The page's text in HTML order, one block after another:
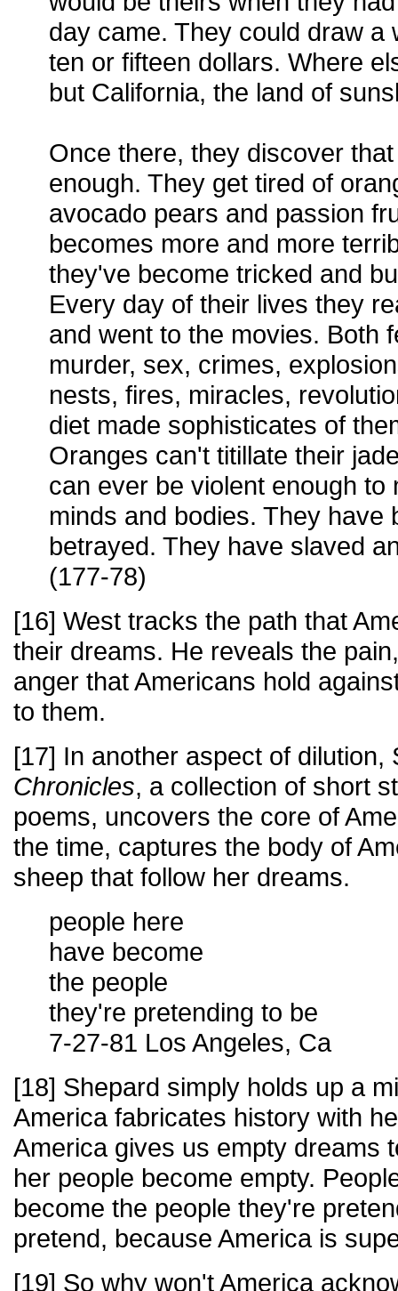
day came. They could draw a
ten or fifteen dollars. Where
but California, the land of
Once there, they discover
enough. They get tired of
avocado pears and passion
becomes more and more
they've become tricked and
Every day of their lives they
and went to the movies. Both
murder, sex, crimes,
nests, fires, miracles,
diet made sophisticates of
Oranges can't titillate their
can ever be violent enough to
minds and bodies. They have
betrayed. They have slaved
(177-78)
[16] West tracks the path that
their dreams. He reveals the
anger that Americans hold
to them.
[17] In another aspect of
Chronicles, a collection of short
poems, uncovers the core of
the time, captures the body of
sheep that follow her dreams.
people here
have become
the people
they're pretending to be
7-27-81 Los Angeles, Ca
[18] Shepard simply holds up a
America fabricates history with
America gives us empty dreams
her people become empty.
become the people they're
pretend, because America is
[19] So why won't America